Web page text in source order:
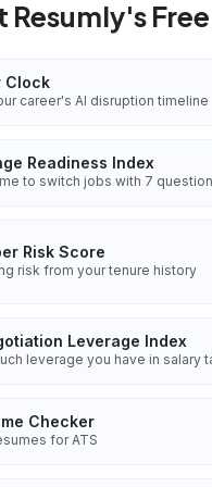
Clock
career's AI disruption timeline
Readiness Index
to switch jobs with 7
Risk Score
risk from your tenure history
Leverage Index
leverage you have in salary
Checker
for ATS